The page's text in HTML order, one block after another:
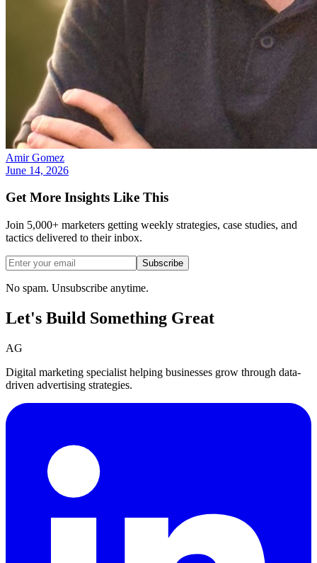
Amir Gomez
June 14, 2026
Get More Insights Like This
Join 5,000+ marketers getting weekly strategies, case studies, and
tactics delivered to their inbox.
Subscribe
No spam. Unsubscribe anytime.
Let's Build Something Great
AG
Digital marketing specialist helping businesses grow through data-
driven advertising strategies.